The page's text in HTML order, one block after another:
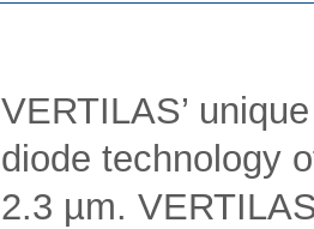
VERTILAS’
diode technology
2.3 µm.